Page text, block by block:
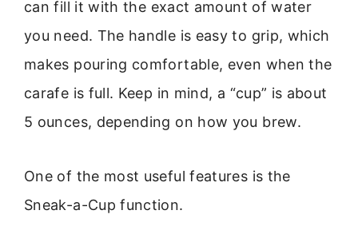
can fill it with the exact amount of water
you need. The handle is easy to grip, which
makes pouring comfortable, even when the
carafe is full. Keep in mind, a “cup” is about
5 ounces, depending on how you brew.
One of the most useful features is the
Sneak-a-Cup function.